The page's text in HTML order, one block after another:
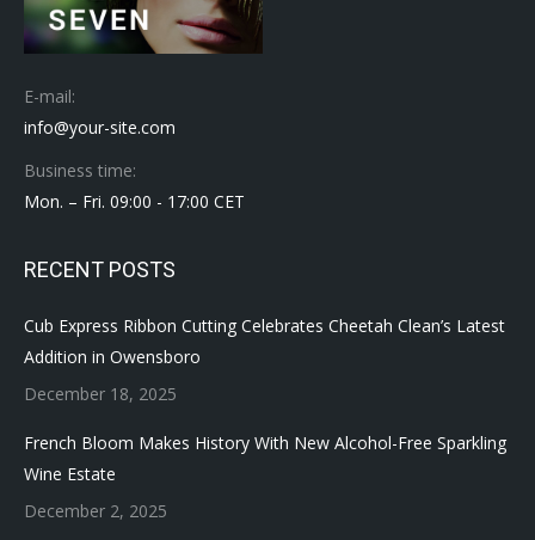
E-mail:
info@your-site.com
Business time:
Mon. – Fri. 09:00 - 17:00 CET
RECENT POSTS
Cub Express Ribbon Cutting Celebrates Cheetah Clean’s Latest
Addition in Owensboro
December 18, 2025
French Bloom Makes History With New Alcohol-Free Sparkling
Wine Estate
December 2, 2025